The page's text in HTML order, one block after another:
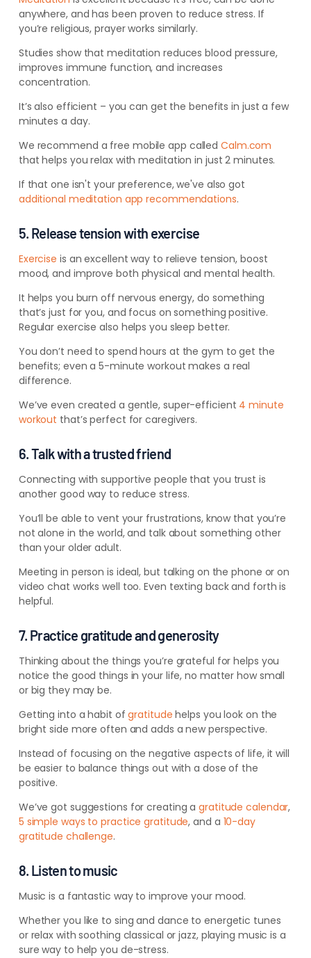
anywhere, and has been proven to reduce stress. If
you’re religious, prayer works similarly.
Studies show that meditation reduces blood pressure,
improves immune function, and increases
concentration.
It’s also efficient – you can get the benefits in just a few
minutes a day.
We recommend a free mobile app calledCalm.com
that helps you relax with meditation in just 2 minutes.
If that one isn't your preference, we've also got
additional meditation app recommendations.
5. Release tension with exercise
Exercise is an excellent way to relieve tension, boost
mood, and improve both physical and mental health.
It helps you burn off nervous energy, do something
that’s just for you, and focus on something positive.
Regular exercise also helps you sleep better.
You don’t need to spend hours at the gym to get the
benefits; even a 5-minute workout makes a real
difference.
We’ve even created a gentle, super-efficient 4 minute
workout that’s perfect for caregivers.
6. Talk with a trusted friend
Connecting with supportive people that you trust is
another good way to reduce stress.
You’ll be able to vent your frustrations, know that you’re
not alone in the world, and talk about something other
than your older adult.
Meeting in person is ideal, but talking on the phone or on
video chat works well too. Even texting back and forth is
helpful.
7. Practice gratitude and generosity
Thinking about the things you’re grateful for helps you
notice the good things in your life, no matter how small
or big they may be.
Getting into a habit ofgratitude helps you look on the
bright side more often and adds a new perspective.
Instead of focusing on the negative aspects of life, it will
be easier to balance things out with a dose of the
positive.
We’ve got suggestions for creating agratitude calendar,
5 simple ways to practice gratitude, and a 10-day
gratitude challenge.
8. Listen to music
Music is a fantastic way to improve your mood.
Whether you like to sing and dance to energetic tunes
or relax with soothing classical or jazz, playing music is a
sure way to help you de-stress.